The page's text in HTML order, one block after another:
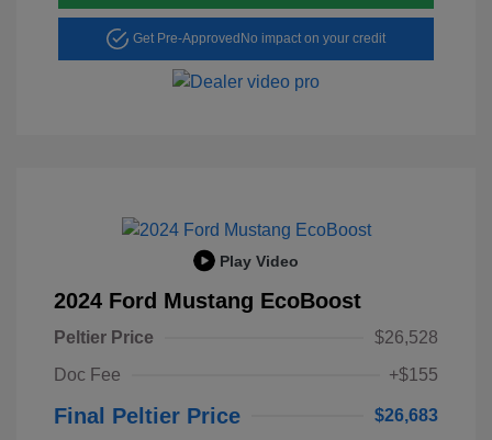
Get Pre-Approved No impact on your credit
Play Video
2024 Ford Mustang EcoBoost
Peltier Price
$26,528
Doc Fee
+$155
Final Peltier Price $26,683